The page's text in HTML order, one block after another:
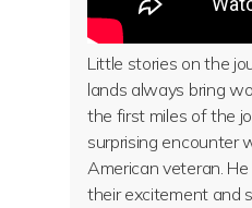
Little stories on the
lands always bring
the first miles of the
surprising encounter
American veteran.
their excitement and